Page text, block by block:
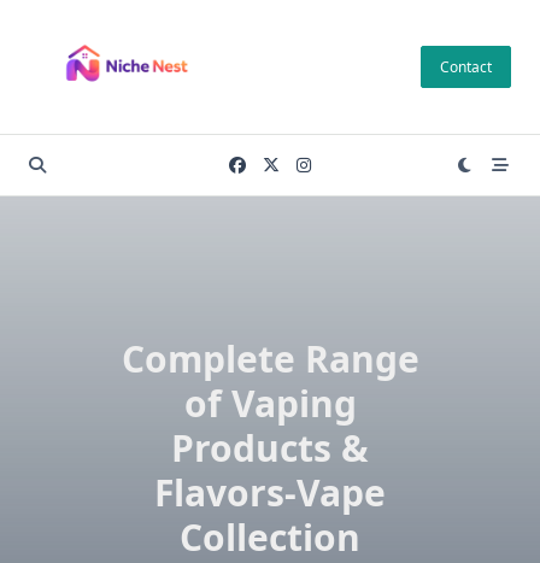
content
Contact
Complete Range
of Vaping
Products &
Flavors-Vape
Collection